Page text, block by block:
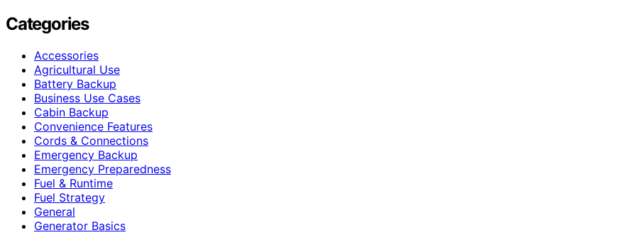
Categories
Accessories
Agricultural Use
Battery Backup
Business Use Cases
Cabin Backup
Convenience Features
Cords & Connections
Emergency Backup
Emergency Preparedness
Fuel & Runtime
Fuel Strategy
General
Generator Basics